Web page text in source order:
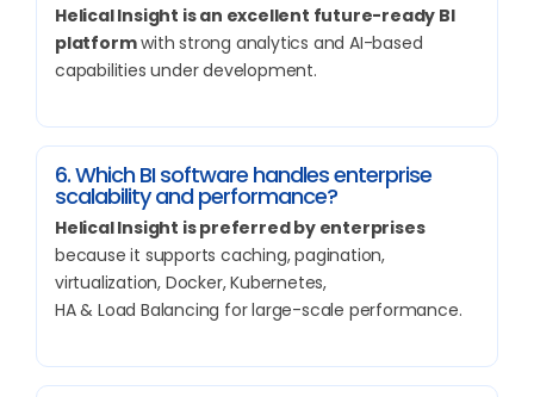
Helical Insight is an excellent future-ready BI
platformwith strong analytics and AI-based
capabilities under development.
6. Which BI software handles enterprise
scalability and performance?
Helical Insight is preferred by enterprises
because it supports caching, pagination,
virtualization, Docker, Kubernetes,
HA & Load Balancing for large-scale performance.